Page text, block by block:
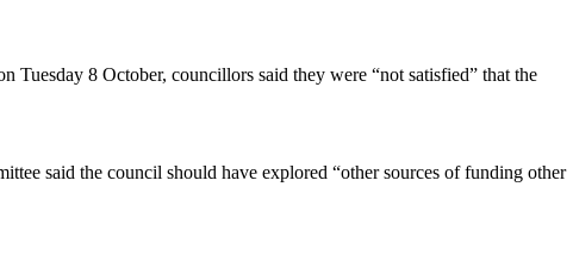
Tuesday 8 October, councillors said they were “not satisfied” that the
said the council should have explored “other sources of funding other